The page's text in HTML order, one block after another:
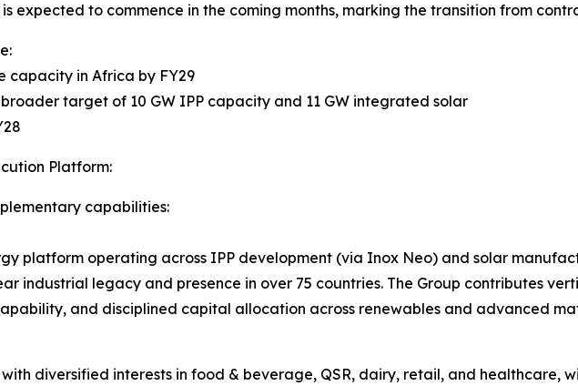
expected to commence in the coming months, marking the transition from
capacity in Africa by FY29
broader target of 10 GW IPP capacity and 11 GW integrated solar
Platform:
capabilities:
platform operating across IPP development (via Inox Neo) and solar
industrial legacy and presence in over 75 countries. The Group contributes
and disciplined capital allocation across renewables and advanced
diversified interests in food & beverage, QSR, dairy, retail, and healthcare,